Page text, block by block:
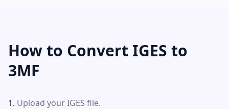
How to Convert IGES to
3MF
Upload your IGES file.